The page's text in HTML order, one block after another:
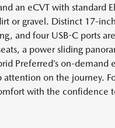
an eCVT with
or gravel. Distinct 17-
and four USB-C ports
a power sliding
Preferred’s on-
on the journey.
with the confidence